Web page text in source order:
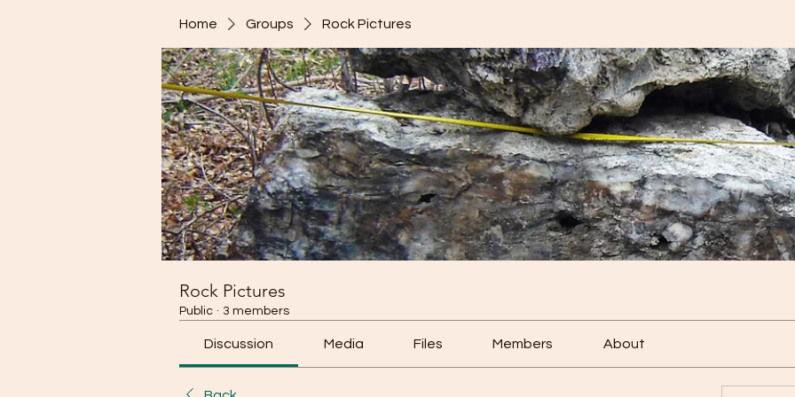
Home Groups Rock Pictures
Rock Pictures
Public · 3 members
Discussion Media Files Members About